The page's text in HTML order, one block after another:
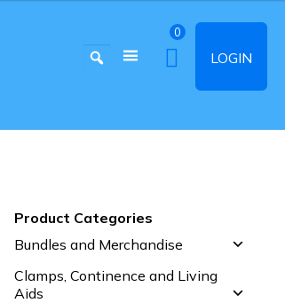
LOGIN
0
Product Categories
Bundles and Merchandise
Clamps, Continence and Living
Aids